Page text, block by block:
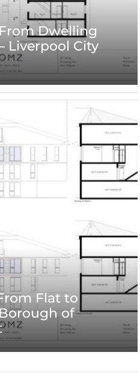
Dwelling
Liverpool City
Flat to
of